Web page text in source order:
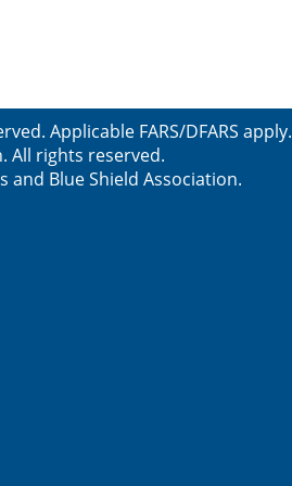
Applicable FARS/DFARS apply.
All rights reserved.
and Blue Shield Association.